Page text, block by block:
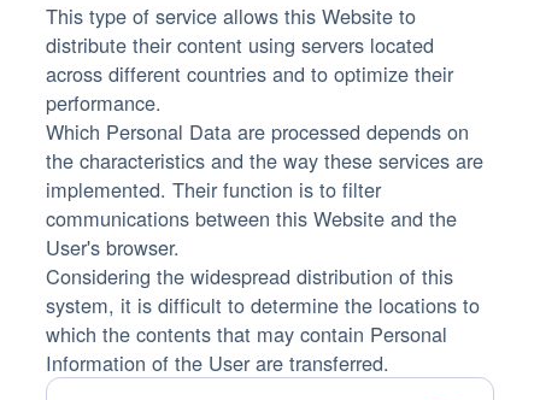
This type of service allows this Website to
distribute their content using servers located
across different countries and to optimize their
performance.
Which Personal Data are processed depends on
the characteristics and the way these services are
implemented. Their function is to filter
communications between this Website and the
User's browser.
Considering the widespread distribution of this
system, it is difficult to determine the locations to
which the contents that may contain Personal
Information of the User are transferred.